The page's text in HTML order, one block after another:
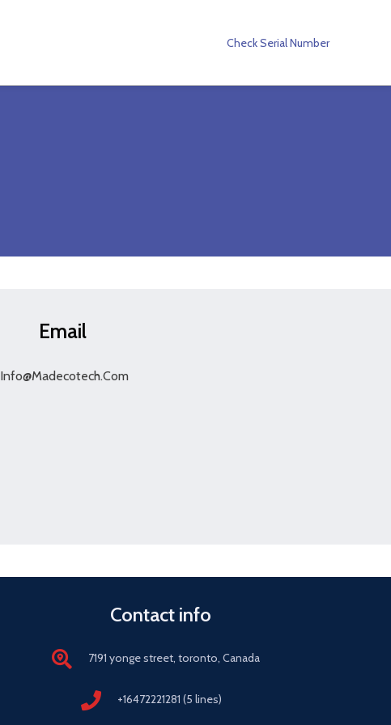
Check Serial Number
Email
Info@Madecotech.Com
Contact info
7191 yonge street, toronto, Canada
+16472221281 (5 lines)